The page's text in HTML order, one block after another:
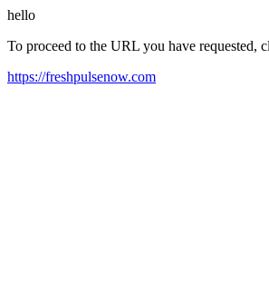
hello
To proceed to the URL you have requested,
https://freshpulsenow.com